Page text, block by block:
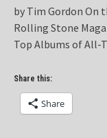
by Tim Gordon On
Rolling Stone
Top Albums of All-
Share this:
Share